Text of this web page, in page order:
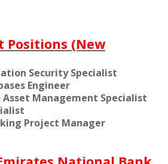
Positions (New
Security Specialist
Engineer
Management Specialist
Project Manager